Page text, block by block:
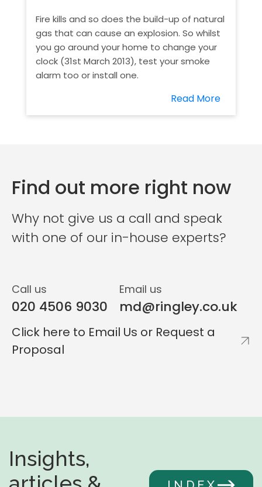
Fire kills and so does the build-up of natural
gas that can cause an explosion. So whilst
you go around your home to change your
clock (31st March 2013), test your smoke
alarm too or install one.
Read More
Find out more right now
Why not give us a call and speak
with one of our in-house experts?
Call us
020 4506 9030
Email us
md@ringley.co.uk
Click here to Email Us or Request a
Proposal
Insights,